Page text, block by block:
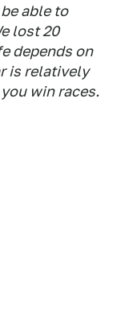
able to
lost 20
depends on
is relatively
win races.